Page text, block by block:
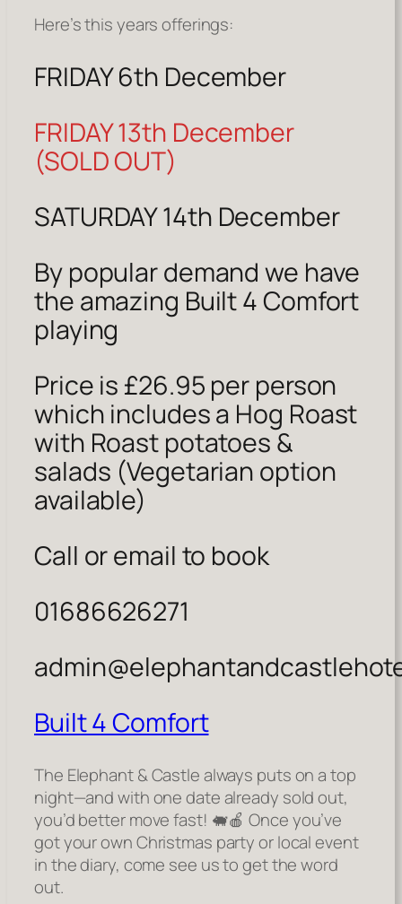
Here’s this years offerings:
FRIDAY 6th December
FRIDAY 13th December
(SOLD OUT)
SATURDAY 14th December
By popular demand we have
the amazing Built 4 Comfort
playing
Price is £26.95 per person
which includes a Hog Roast
with Roast potatoes &
salads (Vegetarian option
available)
Call or email to book
01686626271
Built 4 Comfort
The Elephant & Castle always puts on a top
night—and with one date already sold out,
you’d better move fast! 🐖🍎 Once you’ve
got your own Christmas party or local event
in the diary, come see us to get the word
out.